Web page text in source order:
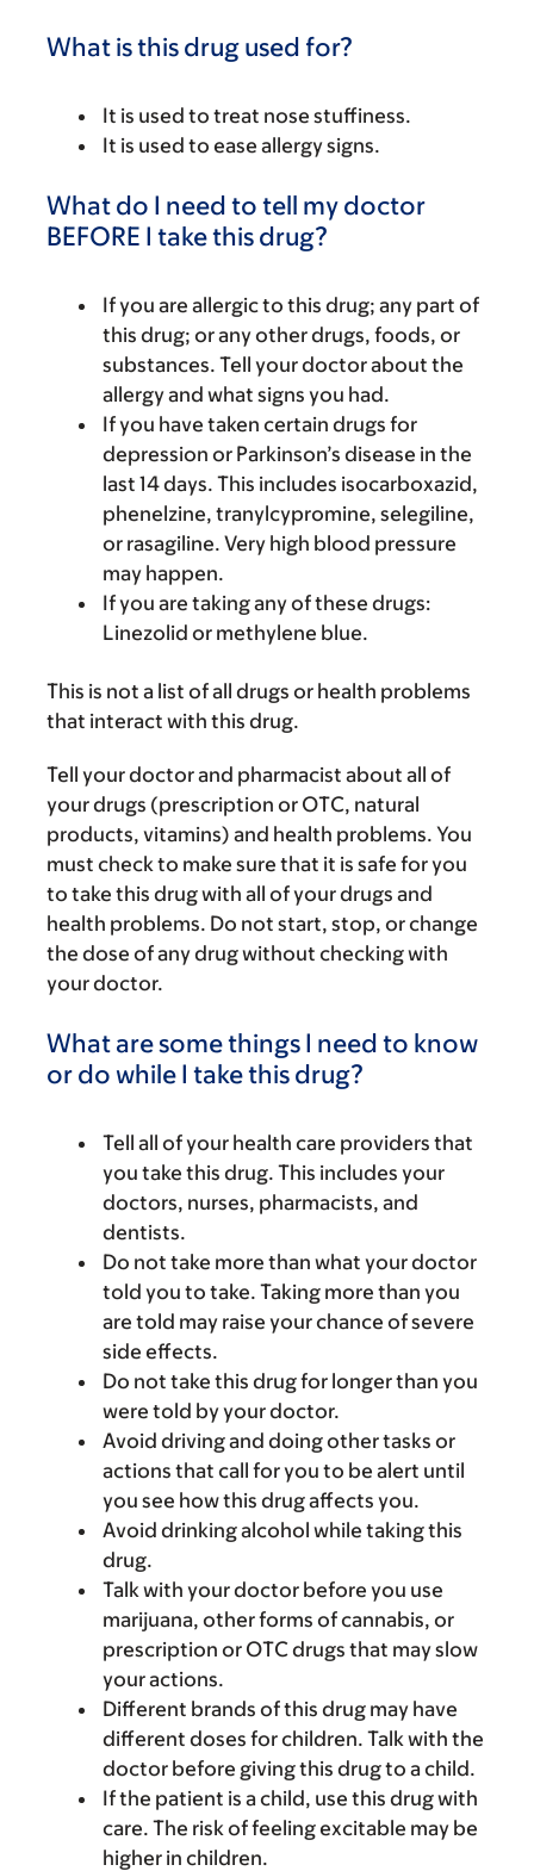
What is this drug used for?
It is used to treat nose stuffiness.
It is used to ease allergy signs.
What do I need to tell my doctor
BEFORE I take this drug?
If you are allergic to this drug; any part of
this drug; or any other drugs, foods, or
substances. Tell your doctor about the
allergy and what signs you had.
If you have taken certain drugs for
depression or Parkinson’s disease in the
last 14 days. This includes isocarboxazid,
phenelzine, tranylcypromine, selegiline,
or rasagiline. Very high blood pressure
may happen.
If you are taking any of these drugs:
Linezolid or methylene blue.
This is not a list of all drugs or health problems
that interact with this drug.
Tell your doctor and pharmacist about all of
your drugs (prescription or OTC, natural
products, vitamins) and health problems. You
must check to make sure that it is safe for you
to take this drug with all of your drugs and
health problems. Do not start, stop, or change
the dose of any drug without checking with
your doctor.
What are some things I need to know
or do while I take this drug?
Tell all of your health care providers that
you take this drug. This includes your
doctors, nurses, pharmacists, and
dentists.
Do not take more than what your doctor
told you to take. Taking more than you
are told may raise your chance of severe
side effects.
Do not take this drug for longer than you
were told by your doctor.
Avoid driving and doing other tasks or
actions that call for you to be alert until
you see how this drug affects you.
Avoid drinking alcohol while taking this
drug.
Talk with your doctor before you use
marijuana, other forms of cannabis, or
prescription or OTC drugs that may slow
your actions.
Different brands of this drug may have
different doses for children. Talk with the
doctor before giving this drug to a child.
If the patient is a child, use this drug with
care. The risk of feeling excitable may be
higher in children.